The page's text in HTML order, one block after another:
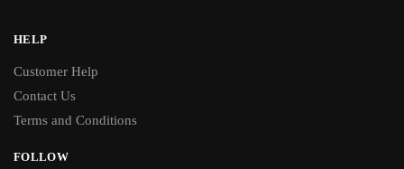
HELP
Customer Help
Contact Us
Terms and Conditions
FOLLOW